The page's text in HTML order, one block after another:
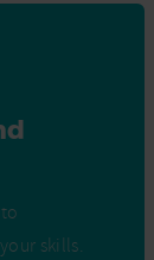
skills.